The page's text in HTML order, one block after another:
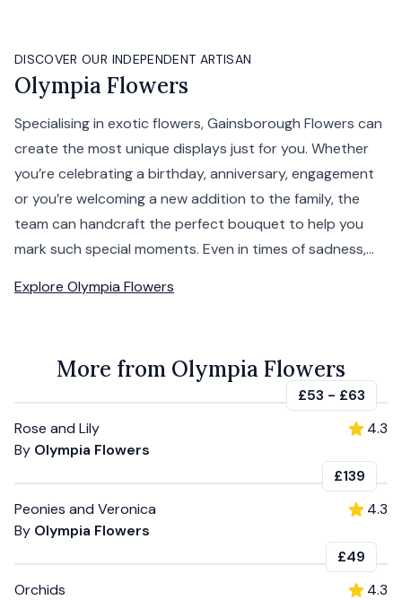
DISCOVER OUR INDEPENDENT ARTISAN
Olympia Flowers
Specialising in exotic flowers, Gainsborough Flowers can
create the most unique displays just for you. Whether
you’re celebrating a birthday, anniversary, engagement
or you’re welcoming a new addition to the family, the
team can handcraft the perfect bouquet to help you
mark such special moments. Even in times of sadness,...
Explore Olympia Flowers
More from Olympia Flowers
£53 - £63
Rose and Lily
By Olympia Flowers
4.3
£139
Peonies and Veronica
By Olympia Flowers
4.3
£49
Orchids
4.3